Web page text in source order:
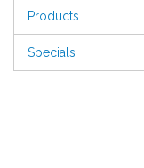
Products
Specials